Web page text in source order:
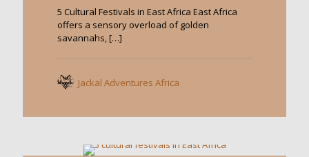
5 Cultural Festivals in East Africa East Africa
offers a sensory overload of golden
savannahs,[…]
Jackal Adventures Africa